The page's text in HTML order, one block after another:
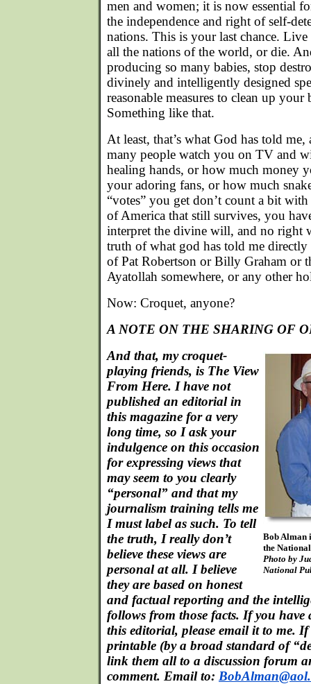
men and women; it is now essential
the independence and right of self-
nations. This is your last chance.
all the nations of the world, or die.
producing so many babies, stop
divinely and intelligently designed
reasonable measures to clean up your
Something like that.
At least, that’s what God has told
many people watch you on TV and
healing hands, or how much money
your adoring fans, or how much
“votes” you get don’t count a bit
of America that still survives, you
interpret the divine will, and no right
truth of what god has told me
of Pat Robertson or Billy Graham or
Ayatollah somewhere, or any other
Now: Croquet, anyone?
A NOTE ON THE SHARING OF
Bob Alman
the
Photo by
National
And that, my croquet-
playing friends, is The View
From Here. I have not
published an editorial in
this magazine for a very
long time, so I ask your
indulgence on this occasion
for expressing views that
may seem to you clearly
“personal” and that my
journalism training tells me
I must label as such. To tell
the truth, I really don’t
believe these views are
personal at all. I believe
they are based on honest
and factual reporting and the
follows from those facts. If you
this editorial, please email it to me.
printable (by a broad standard of
link them all to a discussion forum
comment. Email to: